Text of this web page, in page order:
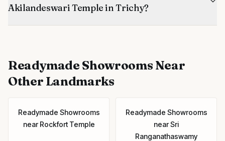
Akilandeswari Temple in Trichy?
Readymade ShowroomsNear
Other Landmarks
Readymade Showrooms
nearRockfort Temple
Readymade Showrooms
nearSri
Ranganathaswamy